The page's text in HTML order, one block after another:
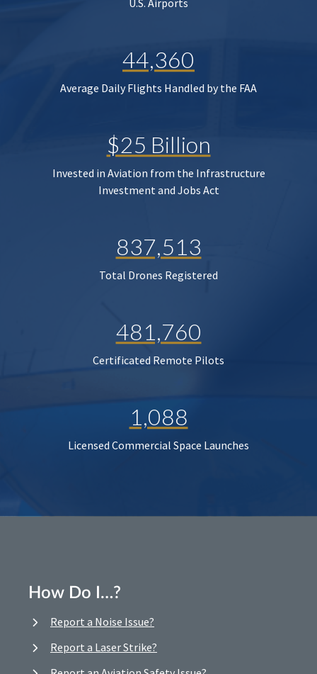
U.S. Airports
44,360
Average Daily Flights Handled by the FAA
$25 Billion
Invested in Aviation from the Infrastructure
Investment and Jobs Act
837,513
Total Drones Registered
481,760
Certificated Remote Pilots
1,088
Licensed Commercial Space Launches
How Do I…?
Report a Noise Issue?
Report a Laser Strike?